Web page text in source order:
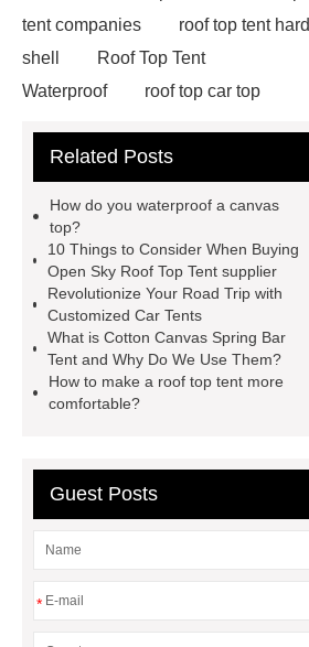
tent companies
roof top tent hard
shell
Roof Top Tent
Waterproof
roof top car top
roof top tent china
roof tents for sale
Exporter
roof top tent
manufacturers
Roof Top Tent
Suppliers
Pull Out Awning for
Vehicles Roof Rack
rooftop tent
china
roof top tent 4 person
Related Posts
How do you waterproof a canvas
top?
10 Things to Consider When Buying
Open Sky Roof Top Tent supplier
Revolutionize Your Road Trip with
Customized Car Tents
What is Cotton Canvas Spring Bar
Tent and Why Do We Use Them?
How to make a roof top tent more
comfortable?
Guest Posts
*